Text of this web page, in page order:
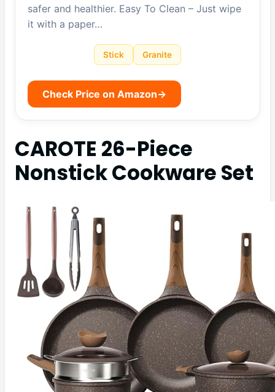
safer and healthier. Easy To Clean – Just wipe
it with a paper…
Stick Granite
Check Price on Amazon→
CAROTE 26-Piece
Nonstick Cookware Set